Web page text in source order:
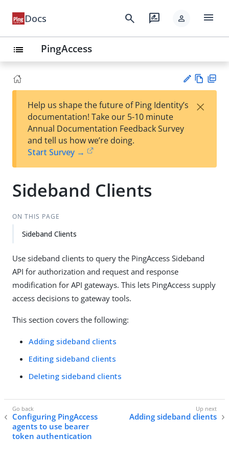
Docs search rate_review person menu
list PingAccess
est
t
w
Help us shape the future of Ping Identity’s
documentation! Take our 5-10 minute
Annual Documentation Feedback Survey
and tell us how we’re doing.
Start Survey →
×
Sideband Clients
ON THIS PAGE
Sideband Clients
Use sideband clients to query the PingAccess Sideband
API for authorization and request and response
modification for API gateways. This lets PingAccess supply
access decisions to gateway tools.
This section covers the following:
Adding sideband clients
Editing sideband clients
Deleting sideband clients
Configuring PingAccess
agents to use bearer
token authentication
Adding sideband clients